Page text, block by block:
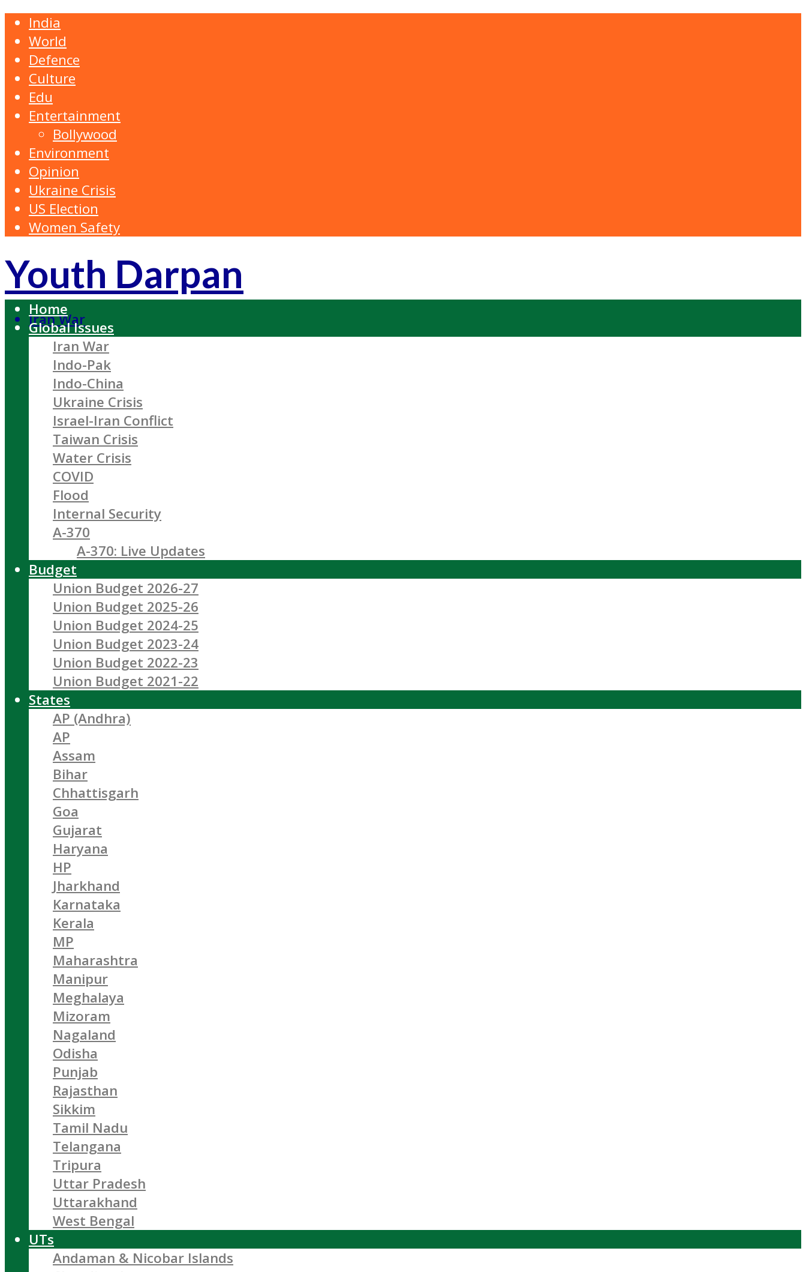
India
World
Defence
Culture
Edu
Entertainment
Bollywood
Environment
Opinion
Ukraine Crisis
US Election
Women Safety
Youth Darpan
Iran War
Home
Global Issues
Iran War
Indo-Pak
Indo-China
Ukraine Crisis
Israel-Iran Conflict
Taiwan Crisis
Water Crisis
COVID
Flood
Internal Security
A-370
A-370: Live Updates
Budget
Union Budget 2026-27
Union Budget 2025-26
Union Budget 2024-25
Union Budget 2023-24
Union Budget 2022-23
Union Budget 2021-22
States
AP (Andhra)
AP
Assam
Bihar
Chhattisgarh
Goa
Gujarat
Haryana
HP
Jharkhand
Karnataka
Kerala
MP
Maharashtra
Manipur
Meghalaya
Mizoram
Nagaland
Odisha
Punjab
Rajasthan
Sikkim
Tamil Nadu
Telangana
Tripura
Uttar Pradesh
Uttarakhand
West Bengal
UTs
Andaman & Nicobar Islands